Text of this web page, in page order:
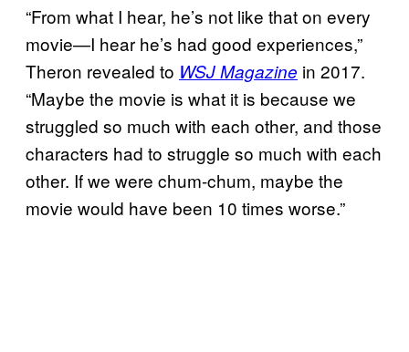
“From what I hear, he’s not like that on every
movie—I hear he’s had good experiences,”
Theron revealed to WSJ Magazine in 2017.
“Maybe the movie is what it is because we
struggled so much with each other, and those
characters had to struggle so much with each
other. If we were chum-chum, maybe the
movie would have been 10 times worse.”